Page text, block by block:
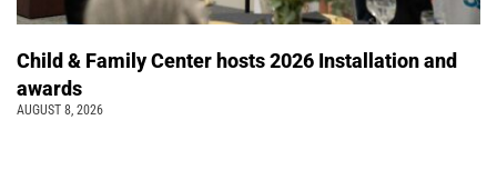
Child & Family Center hosts 2026 Installation and
awards
AUGUST 8, 2026